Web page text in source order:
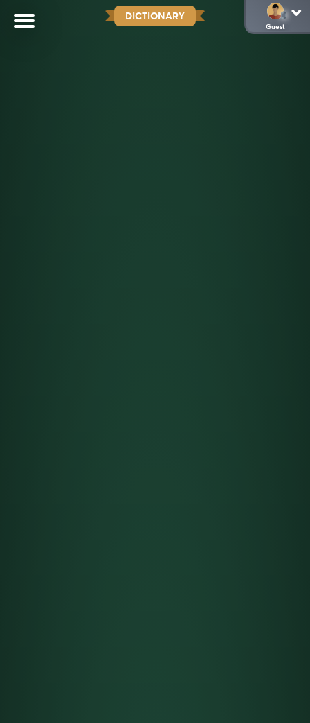
DICTIONARY
Guest